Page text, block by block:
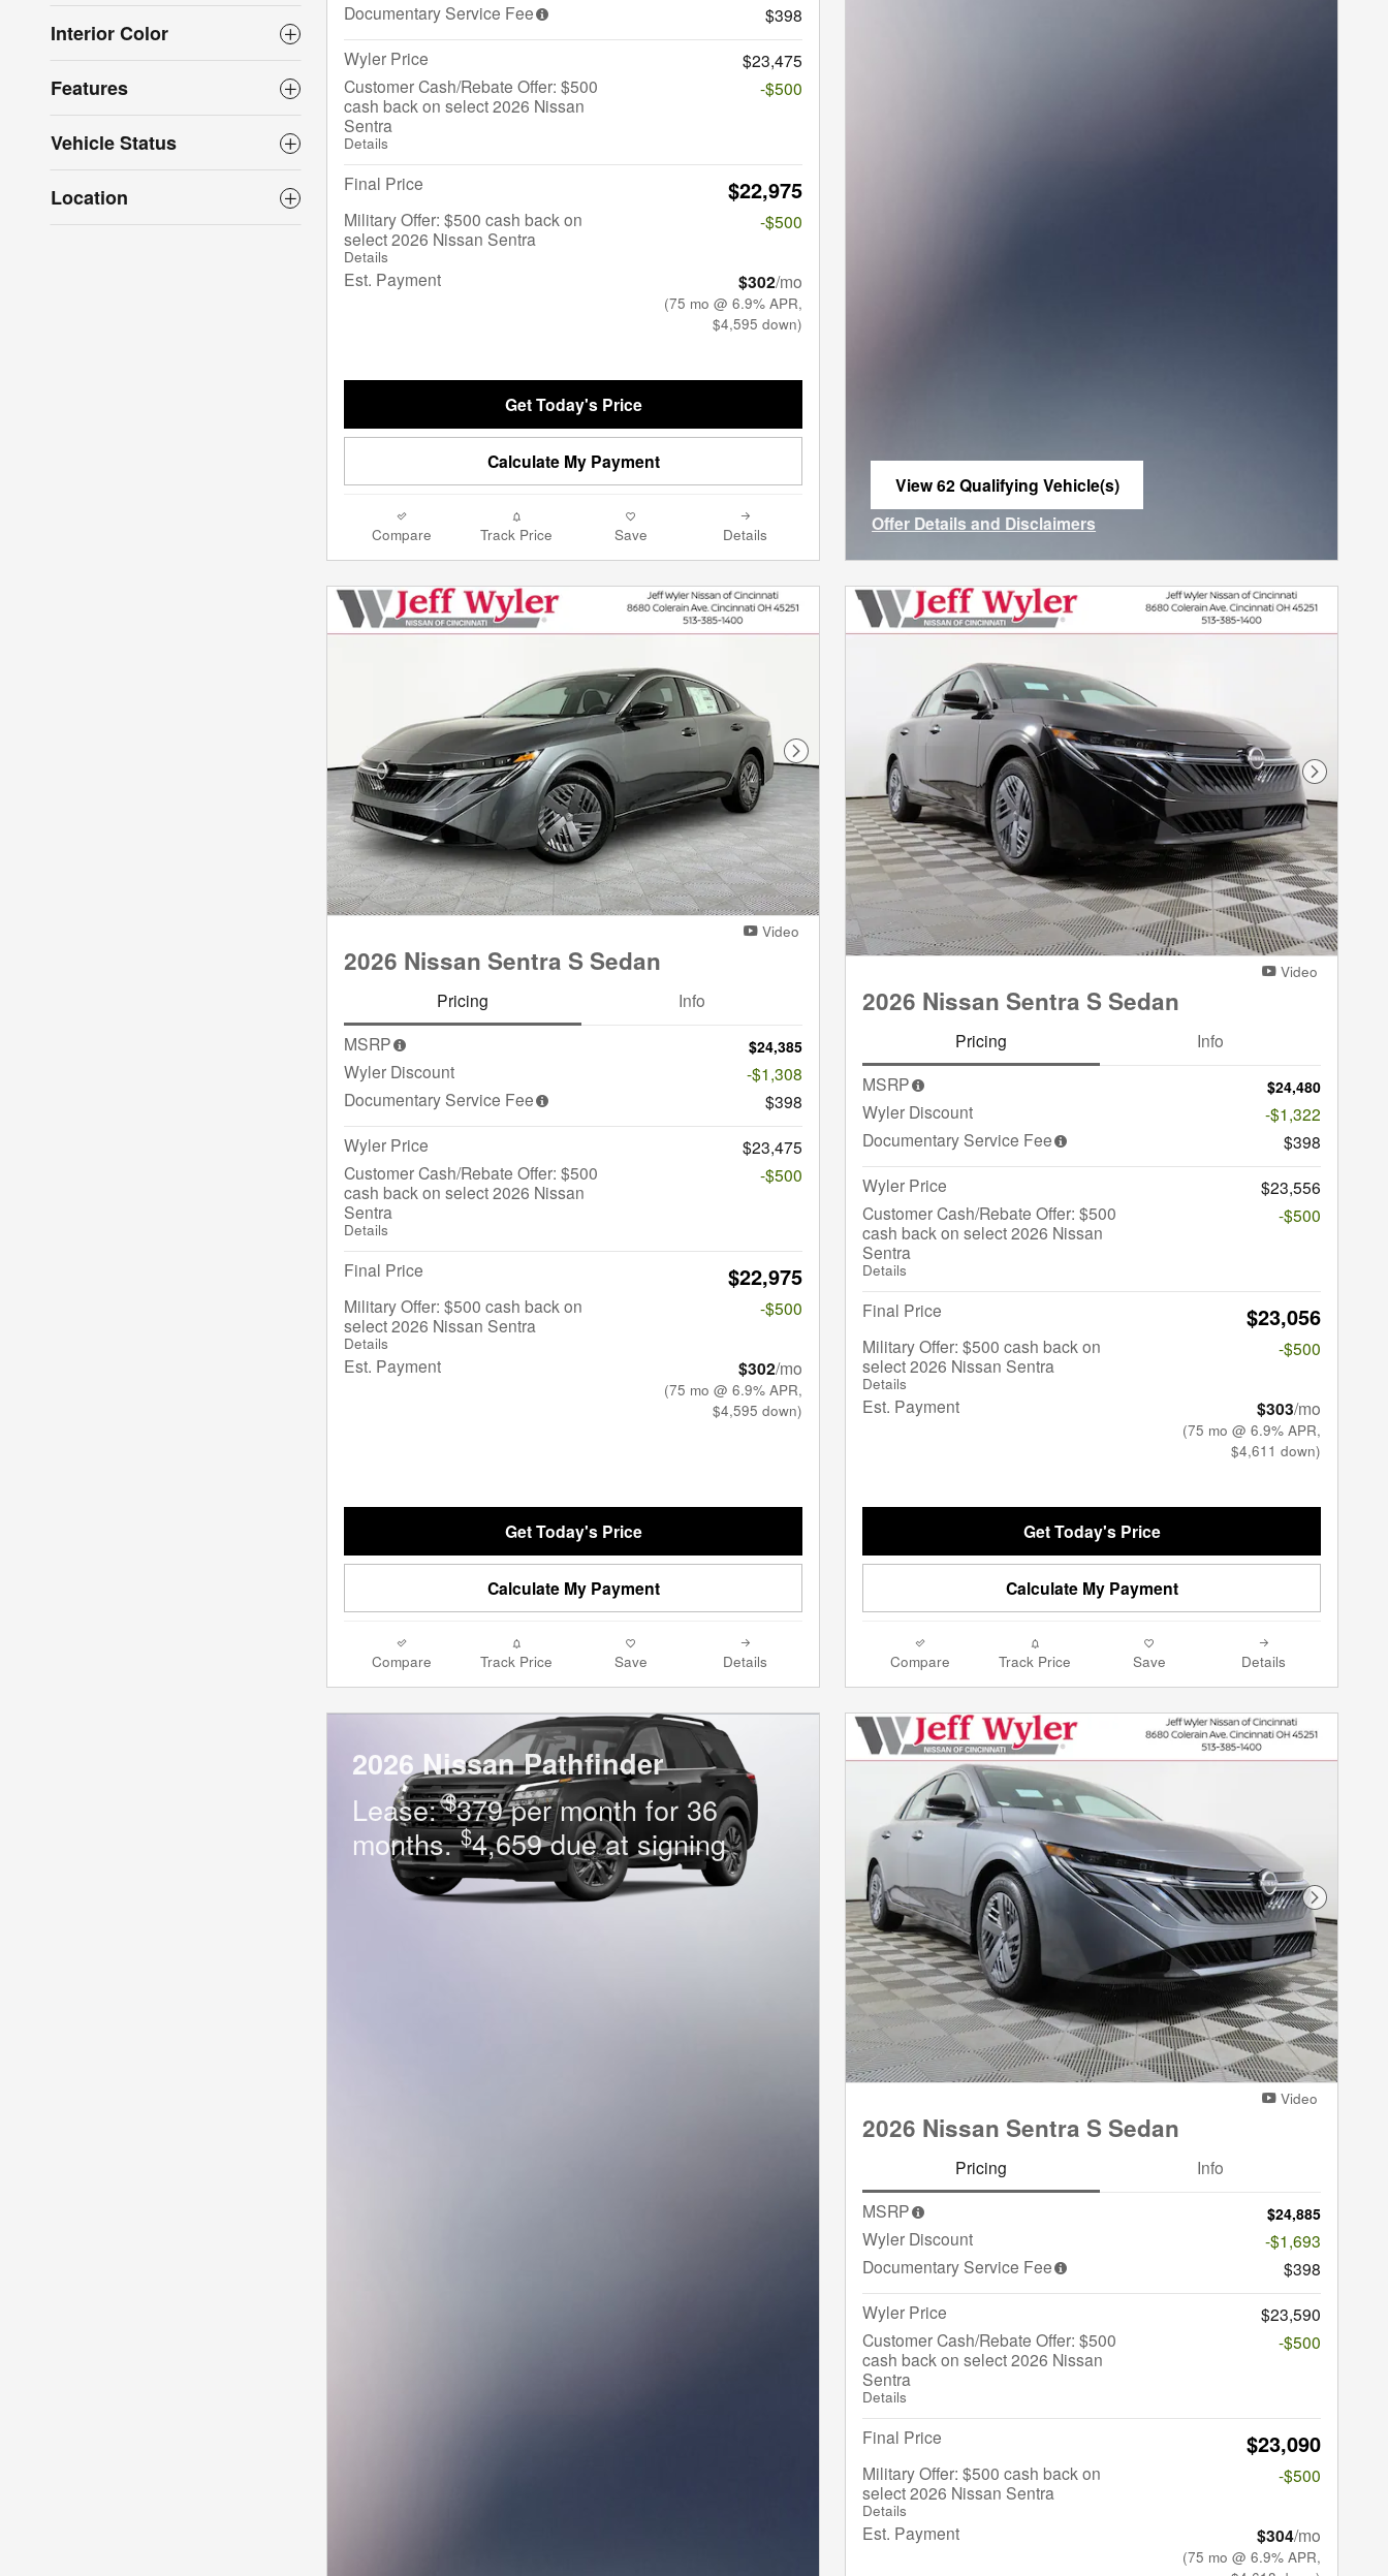
Interior Color
Features
Vehicle Status
Location
Documentary Service Fee
$398
Wyler Price
$23,475
Customer Cash/Rebate Offer: $500
cash back on select 2026 Nissan
Sentra
Details
-$500
Final Price $22,975
Military Offer: $500 cash back on
select 2026 Nissan Sentra
Details
-$500
Est. Payment $302/mo
(75 mo @ 6.9% APR,
$4,595 down)
Get Today's Price
Calculate My Payment
Compare Track Price Save Details
View 62 Qualifying Vehicle(s)
open in same tab
Offer Details and Disclaimers
Next Photo
Video
2026 Nissan Sentra S Sedan
Pricing
Info
MSRP
$24,385
Wyler Discount
-$1,308
Documentary Service Fee
$398
Wyler Price
$23,475
Customer Cash/Rebate Offer: $500
cash back on select 2026 Nissan
Sentra
Details
-$500
Final Price $22,975
Military Offer: $500 cash back on
select 2026 Nissan Sentra
Details
-$500
Est. Payment $302/mo
(75 mo @ 6.9% APR,
$4,595 down)
Get Today's Price
Calculate My Payment
Compare Track Price Save Details
Next
Video
2026 Nissan Sentra S Sedan
Pricing
Info
MSRP
$24,480
Wyler Discount
-$1,322
Documentary Service Fee
$398
Wyler Price
$23,556
Customer Cash/Rebate Offer: $500
cash back on select 2026 Nissan
Sentra
Details
-$500
Final Price $23,056
Military Offer: $500 cash back on
select 2026 Nissan Sentra
Details
-$500
Est. Payment $303/mo
(75 mo @ 6.9% APR,
$4,611 down)
Get Today's Price
Calculate My Payment
Compare Track Price Save Details
2026 Nissan Pathfinder
Lease:$379 per month for 36
months.$4,659 due at signing
Next
Video
2026 Nissan Sentra S Sedan
Pricing
Info
MSRP
$24,885
Wyler Discount
-$1,693
Documentary Service Fee
$398
Wyler Price
$23,590
Customer Cash/Rebate Offer: $500
cash back on select 2026 Nissan
Sentra
Details
-$500
Final Price $23,090
Military Offer: $500 cash back on
select 2026 Nissan Sentra
Details
-$500
Est. Payment $304/mo
(75 mo @ 6.9% APR,